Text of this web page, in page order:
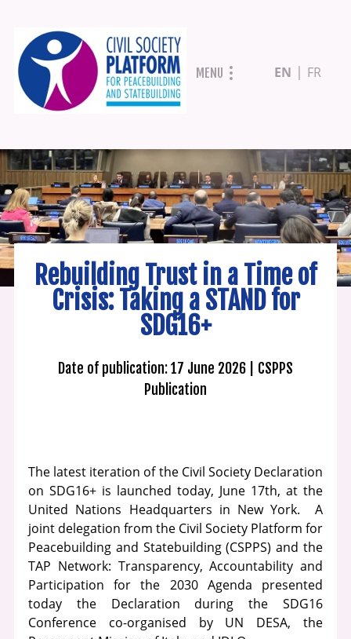
Skip
to
main
MENU EN FR
Rebuilding Trust in a Time of
Crisis: Taking a STAND for
SDG16+
Date of publication: 17 June 2026
CSPPS
Publication
The latest iteration of the Civil Society Declaration
on SDG16+ is launched today, June 17th, at the
United Nations Headquarters in New York. A
joint delegation from the Civil Society Platform for
Peacebuilding and Statebuilding (CSPPS) and the
TAP Network: Transparency, Accountability and
Participation for the 2030 Agenda presented
today the Declaration during the SDG16
Conference co-organised by UN DESA, the